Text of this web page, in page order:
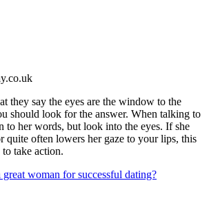
they say the eyes are the window to the
should look for the answer. When talking to
to her words, but look into the eyes. If she
quite often lowers her gaze to your lips, this
take action.
woman for successful dating?